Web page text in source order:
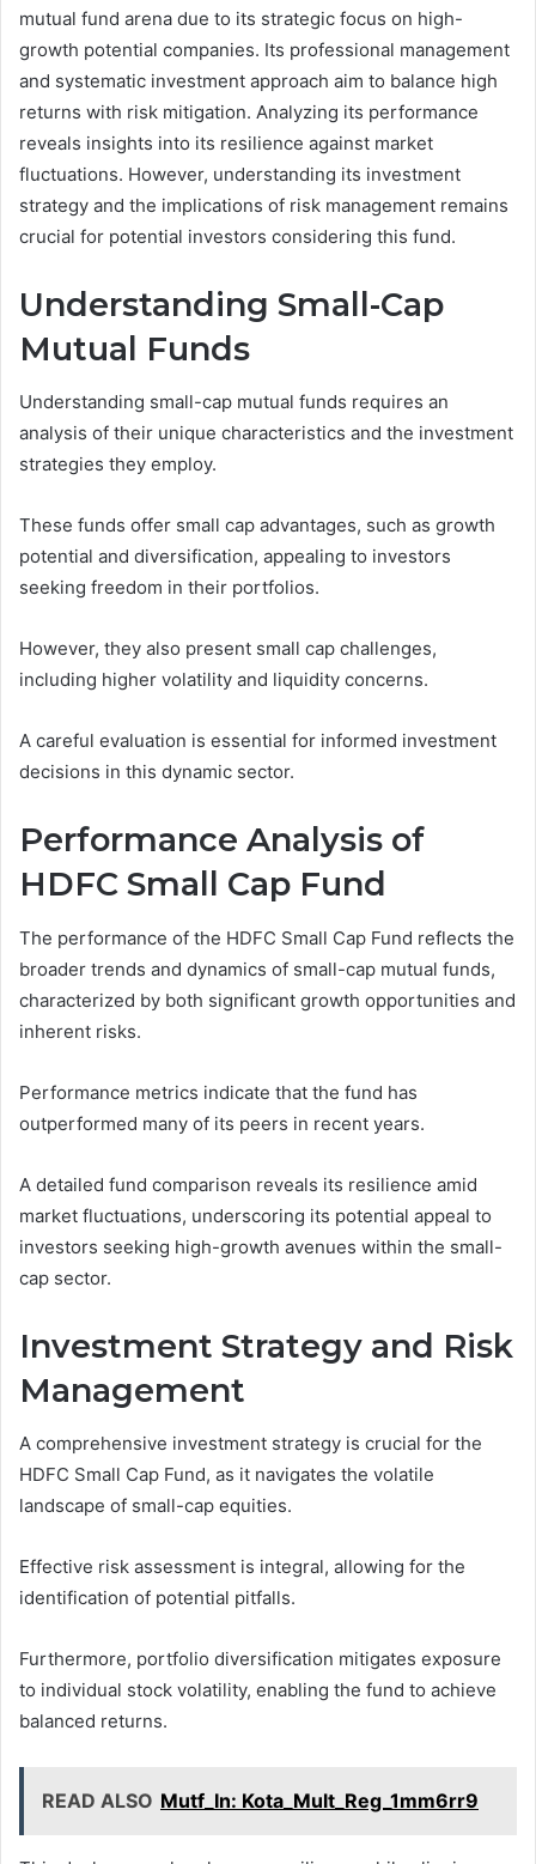
mutual fund arena due to its strategic focus on high-
growth potential companies. Its professional management
and systematic investment approach aim to balance high
returns with risk mitigation. Analyzing its performance
reveals insights into its resilience against market
fluctuations. However, understanding its investment
strategy and the implications of risk management remains
crucial for potential investors considering this fund.
Understanding Small-Cap
Mutual Funds
Understanding small-cap mutual funds requires an
analysis of their unique characteristics and the investment
strategies they employ.
These funds offer small cap advantages, such as growth
potential and diversification, appealing to investors
seeking freedom in their portfolios.
However, they also present small cap challenges,
including higher volatility and liquidity concerns.
A careful evaluation is essential for informed investment
decisions in this dynamic sector.
Performance Analysis of
HDFC Small Cap Fund
The performance of the HDFC Small Cap Fund reflects the
broader trends and dynamics of small-cap mutual funds,
characterized by both significant growth opportunities and
inherent risks.
Performance metrics indicate that the fund has
outperformed many of its peers in recent years.
A detailed fund comparison reveals its resilience amid
market fluctuations, underscoring its potential appeal to
investors seeking high-growth avenues within the small-
cap sector.
Investment Strategy and Risk
Management
A comprehensive investment strategy is crucial for the
HDFC Small Cap Fund, as it navigates the volatile
landscape of small-cap equities.
Effective risk assessment is integral, allowing for the
identification of potential pitfalls.
Furthermore, portfolio diversification mitigates exposure
to individual stock volatility, enabling the fund to achieve
balanced returns.
READ ALSO Mutf_In: Kota_Mult_Reg_1mm6rr9